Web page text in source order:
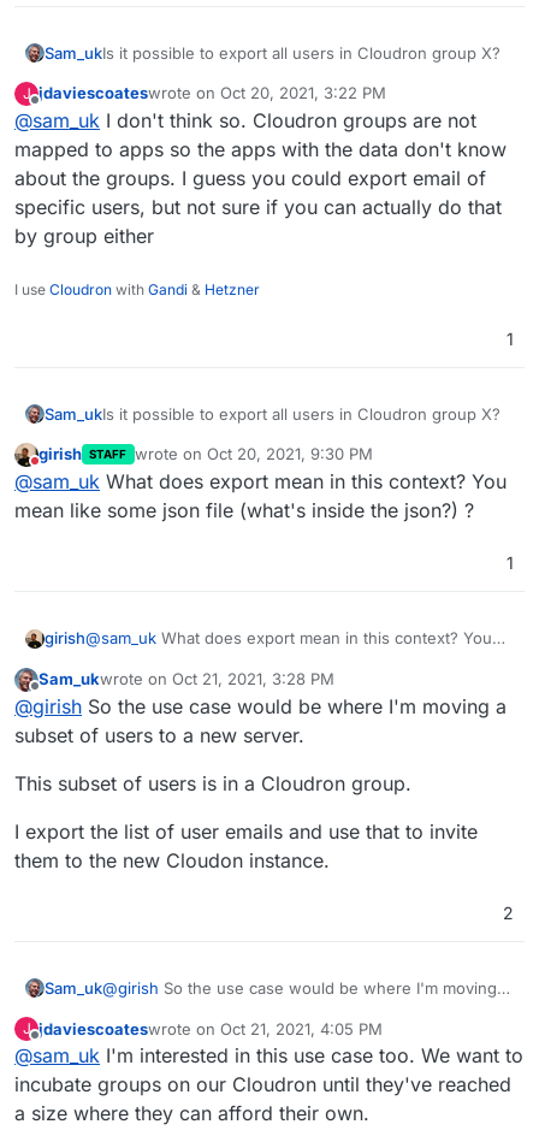
Sam_ukIs it possible to export all users in Cloudron group X?
J jdaviescoateswrote on Oct 20, 2021, 3:22 PM
last edited by
@sam_uk I don't think so. Cloudron groups are not
mapped to apps so the apps with the data don't know
about the groups. I guess you could export email of
specific users, but not sure if you can actually do that
by group either
I use Cloudron with Gandi & Hetzner
1
Sam_ukIs it possible to export all users in Cloudron group X?
Do not disturb
girish STAFF wrote on Oct 20, 2021, 9:30 PM
last edited by
@sam_uk What does export mean in this context? You
mean like some json file (what's inside the json?) ?
1
girish@sam_uk What does export mean in this context? You
Offline
Sam_ukwrote on Oct 21, 2021, 3:28 PM
last edited by
@girish So the use case would be where I'm moving a
subset of users to a new server.
This subset of users is in a Cloudron group.
I export the list of user emails and use that to invite
them to the new Cloudon instance.
2
Sam_uk@girish So the use case would be where I'm moving a
This subset of users is in a Cloudron group.
I export the list of user emails and use that to invite
them to the new Cloudon instance.
J jdaviescoateswrote on Oct 21, 2021, 4:05 PM
last edited by
@sam_uk I'm interested in this use case too. We want to
incubate groups on our Cloudron until they've reached
a size where they can afford their own.